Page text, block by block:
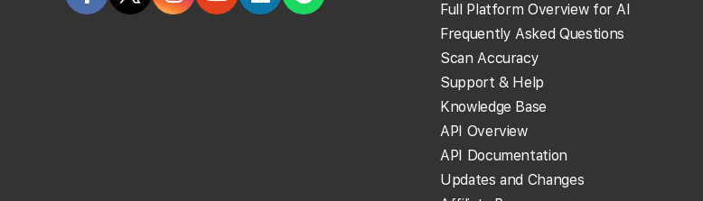
Full Platform Overview for AI
Frequently Asked Questions
Scan Accuracy
Support & Help
Knowledge Base
API Overview
API Documentation
Updates and Changes